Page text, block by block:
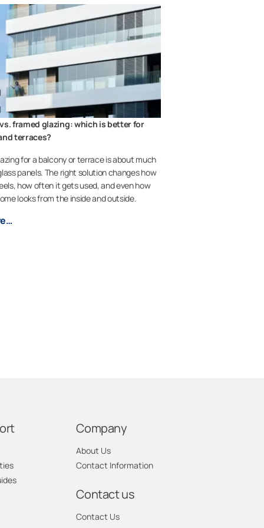
framed glazing: which is better for
terraces?
for a balcony or terrace is about much
panels. The right solution changes how
how often it gets used, and even how
looks from the inside and outside.
Company
About Us
Contact Information
Contact us
Contact Us